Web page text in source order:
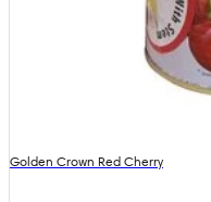
Golden Crown Red Cherry